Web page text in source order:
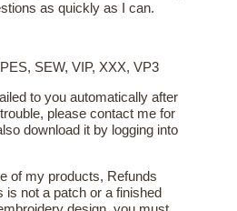
as quickly as I can.
SEW, VIP, XXX, VP3
to you automatically after
please contact me for
download it by logging into
of my products, Refunds
is not a patch or a finished